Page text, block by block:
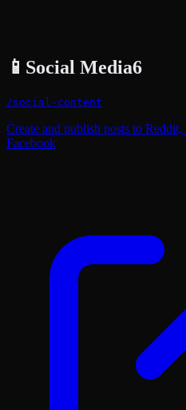
📱 Social Media6
/social-content
Create and publish posts to
Facebook